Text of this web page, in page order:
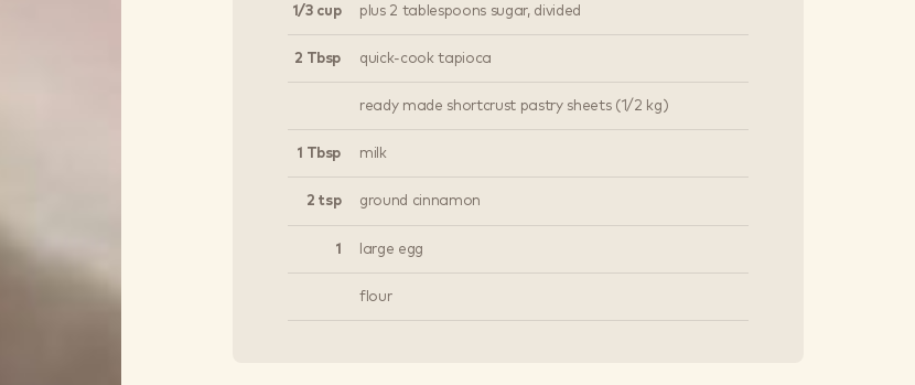
1/3 cup plus 2 tablespoons sugar, divided
2 Tbsp quick-cook tapioca
ready made shortcrust pastry sheets (1/2 kg)
1 Tbsp milk
2 tsp ground cinnamon
1 large egg
flour